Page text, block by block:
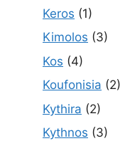
Keros (1)
Kimolos (3)
Kos (4)
Koufonisia (2)
Kythira (2)
Kythnos (3)